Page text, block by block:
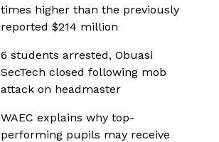
times higher than the previously
reported $214 million
6 students arrested, Obuasi
SecTech closed following mob
attack on headmaster
WAEC explains why top-
performing pupils may receive